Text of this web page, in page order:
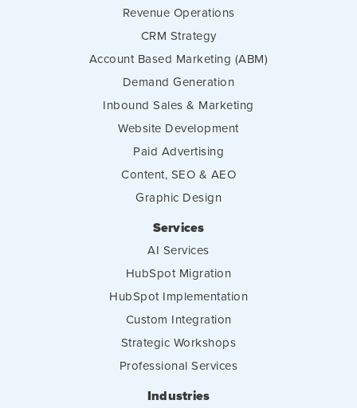
Revenue Operations
CRM Strategy
Account Based Marketing (ABM)
Demand Generation
Inbound Sales & Marketing
Website Development
Paid Advertising
Content, SEO & AEO
Graphic Design
Services
AI Services
HubSpot Migration
HubSpot Implementation
Custom Integration
Strategic Workshops
Professional Services
Industries